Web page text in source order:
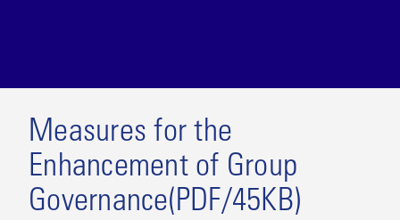
Measures for the
Enhancement of Group
Governance(PDF/45KB)